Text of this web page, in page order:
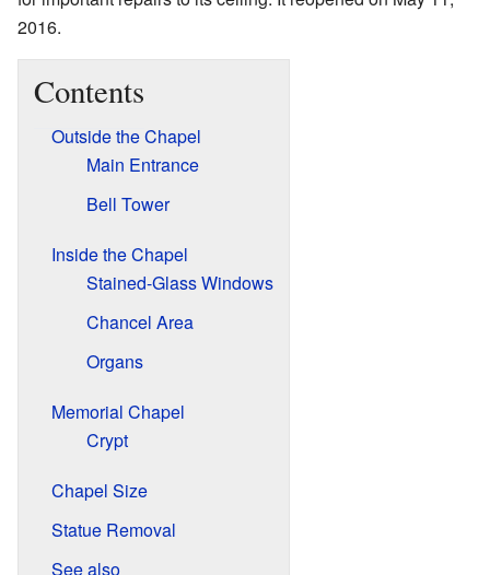
2016.
Contents
Outside the Chapel
Main Entrance
Bell Tower
Inside the Chapel
Stained-Glass Windows
Chancel Area
Organs
Memorial Chapel
Crypt
Chapel Size
Statue Removal
See also